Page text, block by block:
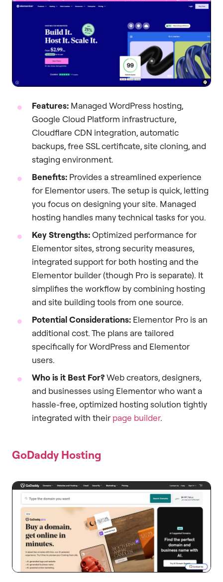
Features: Managed WordPress hosting,
Google Cloud Platform infrastructure,
Cloudflare CDN integration, automatic
backups, free SSL certificate, site cloning, and
staging environment.
Benefits: Provides a streamlined experience
for Elementor users. The setup is quick, letting
you focus on designing your site. Managed
hosting handles many technical tasks for you.
Key Strengths:Optimized performance for
Elementor sites, strong security measures,
integrated support for both hosting and the
Elementor builder (though Pro is separate). It
simplifies the workflow by combining hosting
and site building tools from one source.
Potential Considerations: Elementor Pro is an
additional cost. The plans are tailored
specifically for WordPress and Elementor
users.
Who is it Best For?Web creators, designers,
and businesses using Elementor who want a
hassle-free, optimized hosting solution tightly
integrated with their page builder.
GoDaddy Hosting